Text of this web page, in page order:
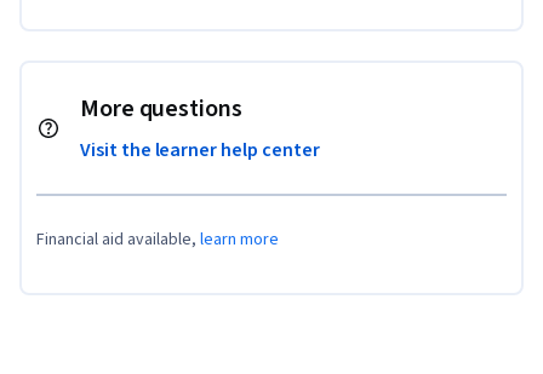
More questions
Visit the learner help center
Financial aid available, learn more